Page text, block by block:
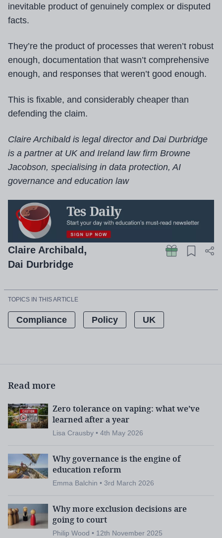
inevitable product of genuinely complex or disputed
facts.
They’re the product of processes that weren’t robust
enough, documentation that wasn’t comprehensive
enough, and responses that weren’t good enough.
This is fixable, and considerably cheaper than
defending the claim.
Claire Archibald is legal director and Dai Durbridge
is a partner at UK and Ireland law firm Browne
Jacobson, specialising in data protection, AI
governance and education law
Claire Archibald
Dai Durbridge
TOPICS IN THIS ARTICLE
Compliance Policy UK
Read more
Zero tolerance on vaping: what we’ve
learned after a year
Lisa Crausby • 4th May 2026
Why governance is the engine of
education reform
Emma Balchin • 3rd March 2026
Why more exclusion decisions are
going to court
Philip Wood • 12th November 2025